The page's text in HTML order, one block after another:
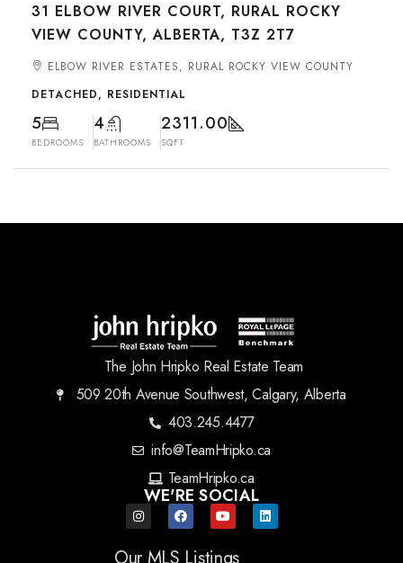
31 ELBOW RIVER COURT, RURAL ROCKY
VIEW COUNTY, ALBERTA, T3Z 2T7
ELBOW RIVER ESTATES, RURAL ROCKY VIEW COUNTY
DETACHED, RESIDENTIAL
5
BEDROOMS
4
BATHROOMS
2311.00
SQFT
The John Hripko Real Estate Team
509 20th Avenue Southwest, Calgary, Alberta
403.245.4477
info@TeamHripko.ca
TeamHripko.ca
WE'RE SOCIAL